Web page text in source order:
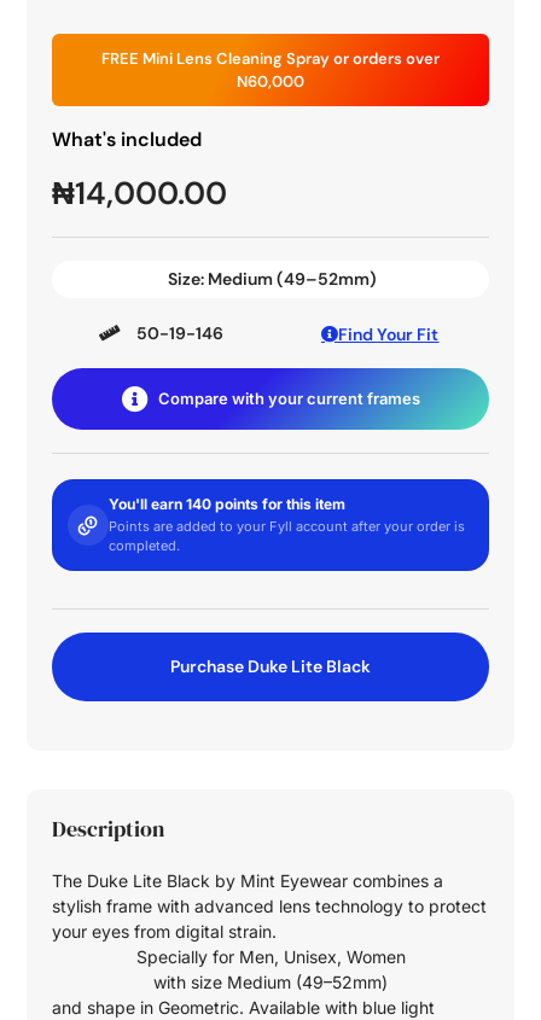
FREE Mini Lens Cleaning Spray or orders over
N60,000
What's included
₦14,000.00
Size: Medium (49–52mm)
50-19-146 Find Your Fit
Compare with your current frames
You'll earn 140 points for this item
Points are added to your Fyll account after your order is
completed.
Purchase Duke Lite Black
Description
The Duke Lite Black by Mint Eyewear combines a
stylish frame with advanced lens technology to protect
your eyes from digital strain.
Specially for Men, Unisex, Women
with size Medium (49–52mm)
and shape in Geometric. Available with blue light